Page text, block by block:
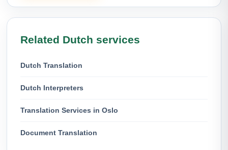
Related Dutch services
Dutch Translation
Dutch Interpreters
Translation Services in Oslo
Document Translation